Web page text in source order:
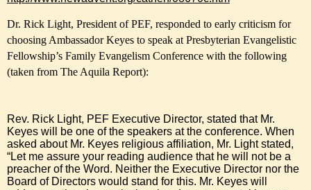
Dr. Rick Light, President of PEF, responded to early criticism for
choosing Ambassador Keyes to speak at Presbyterian Evangelistic
Fellowship’s Family Evangelism Conference with the following
(taken from The Aquila Report):
Rev. Rick Light, PEF Executive Director, stated that Mr.
Keyes will be one of the speakers at the conference. When
asked about Mr. Keyes religious affiliation, Mr. Light stated,
“Let me assure your reading audience that he will not be a
preacher of the Word. Neither the Executive Director nor the
Board of Directors would stand for this. Mr. Keyes will